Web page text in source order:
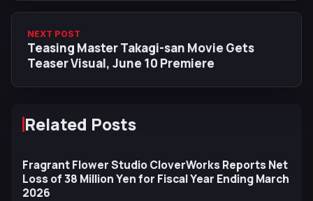
NEXT POST
Teasing Master Takagi-san Movie Gets
Teaser Visual, June 10 Premiere
Related Posts
Fragrant Flower Studio CloverWorks Reports Net
Loss of 38 Million Yen for Fiscal Year Ending March
2026